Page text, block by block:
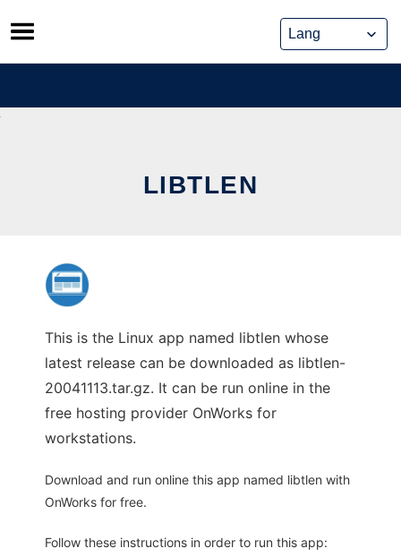
Skip
to
content
LIBTLEN
This is the Linux app named libtlen whose
latest release can be downloaded as libtlen-
20041113.tar.gz. It can be run online in the
free hosting provider OnWorks for
workstations.
Download and run online this app named libtlen with
OnWorks for free.
Follow these instructions in order to run this app: